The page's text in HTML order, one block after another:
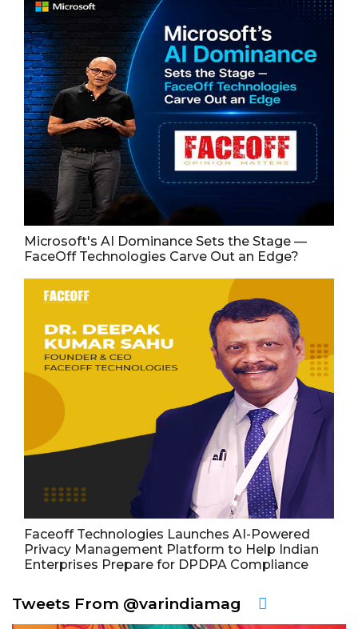
Microsoft's AI Dominance Sets the Stage —
FaceOff Technologies Carve Out an Edge?
Faceoff Technologies Launches AI-Powered
Privacy Management Platform to Help Indian
Enterprises Prepare for DPDPA Compliance
Tweets From @varindiamag